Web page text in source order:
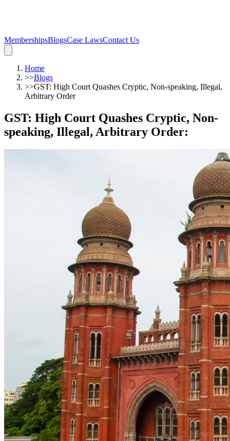
MembershipsBlogsCase LawsContact Us
Home
>>Blogs
>>GST: High Court Quashes Cryptic, Non-speaking, Illegal,
Arbitrary Order
GST: High Court Quashes Cryptic, Non-
speaking, Illegal, Arbitrary Order: